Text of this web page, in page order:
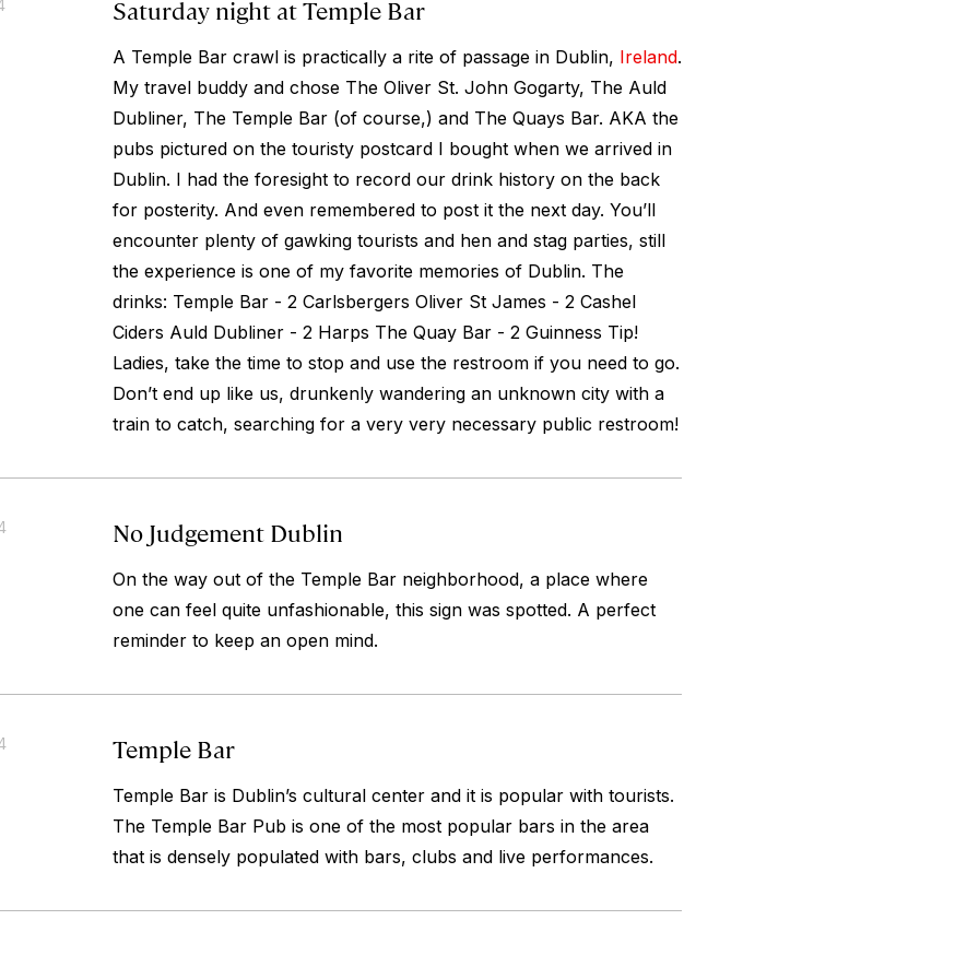
Saturday night at Temple Bar
A Temple Bar crawl is practically a rite of passage in Dublin, Ireland.
My travel buddy and chose The Oliver St. John Gogarty, The Auld
Dubliner, The Temple Bar (of course,) and The Quays Bar. AKA the
pubs pictured on the touristy postcard I bought when we arrived in
Dublin. I had the foresight to record our drink history on the back
for posterity. And even remembered to post it the next day. You’ll
encounter plenty of gawking tourists and hen and stag parties, still
the experience is one of my favorite memories of Dublin. The
drinks: Temple Bar - 2 Carlsbergers Oliver St James - 2 Cashel
Ciders Auld Dubliner - 2 Harps The Quay Bar - 2 Guinness Tip!
Ladies, take the time to stop and use the restroom if you need to go.
Don’t end up like us, drunkenly wandering an unknown city with a
train to catch, searching for a very very necessary public restroom!
No Judgement Dublin
On the way out of the Temple Bar neighborhood, a place where
one can feel quite unfashionable, this sign was spotted. A perfect
reminder to keep an open mind.
Temple Bar
Temple Bar is Dublin’s cultural center and it is popular with tourists.
The Temple Bar Pub is one of the most popular bars in the area
that is densely populated with bars, clubs and live performances.